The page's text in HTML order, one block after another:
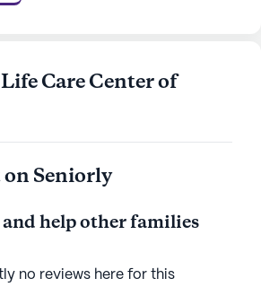
it offers a nurturing
representative to learn more.
Care Center of
Seniorly
help other families
no reviews here for this